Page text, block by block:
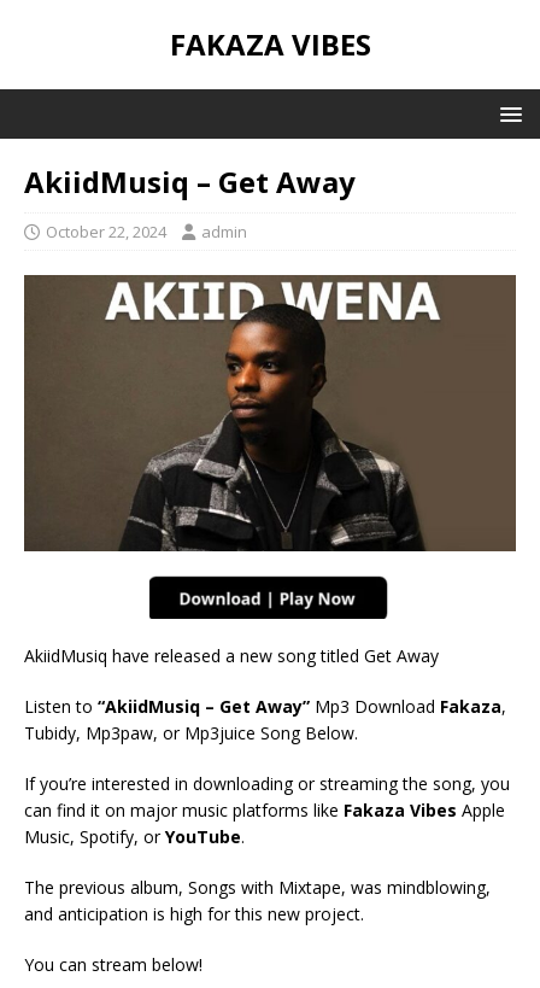
FAKAZA VIBES
AkiidMusiq – Get Away
October 22, 2024 admin
AkiidMusiq have released a new song titled Get Away
Listen to “AkiidMusiq – Get Away” Mp3 Download Fakaza,
Tubidy, Mp3paw, or Mp3juice Song Below.
If you’re interested in downloading or streaming the song, you
can find it on major music platforms like Fakaza Vibes Apple
Music, Spotify, orYouTube.
The previous album, Songs with Mixtape, was mindblowing,
and anticipation is high for this new project.
You can stream below!